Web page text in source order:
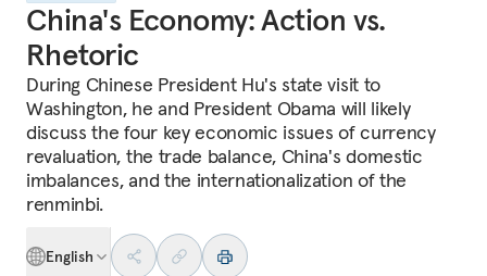
China's Economy: Action vs.
Rhetoric
During Chinese President Hu's state visit to
Washington, he and President Obama will likely
discuss the four key economic issues of currency
revaluation, the trade balance, China's domestic
imbalances, and the internationalization of the
renminbi.
English